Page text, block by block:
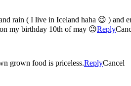
rain ( I live in Iceland haha 😉 )
my birthday 10th of may 😉Reply
grown food is priceless.ReplyCancel